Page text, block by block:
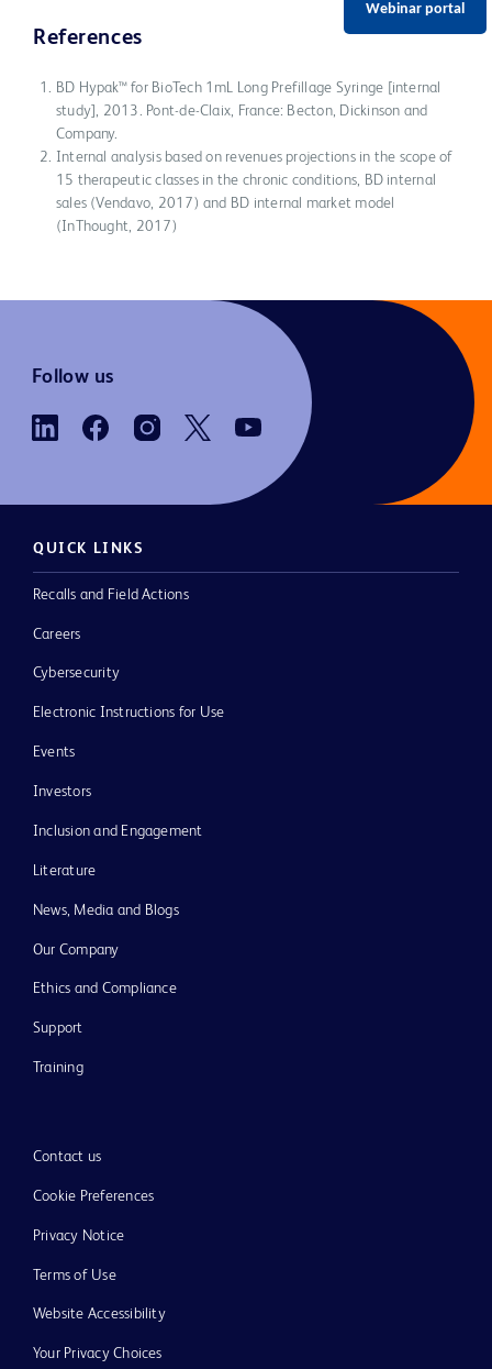
References
BD Hypak™ for BioTech 1mL Long Prefillage Syringe [internal
study], 2013. Pont-de-Claix, France: Becton, Dickinson and
Company.
Internal analysis based on revenues projections in the scope of
15 therapeutic classes in the chronic conditions, BD internal
sales (Vendavo, 2017) and BD internal market model
(InThought, 2017)
Webinar portal
Follow us
QUICK LINKS
Recalls and Field Actions
Careers
Cybersecurity
Electronic Instructions for Use
Events
Investors
Inclusion and Engagement
Literature
News, Media and Blogs
Our Company
Ethics and Compliance
Support
Training
Contact us
Cookie Preferences
Privacy Notice
Terms of Use
Website Accessibility
Your Privacy Choices